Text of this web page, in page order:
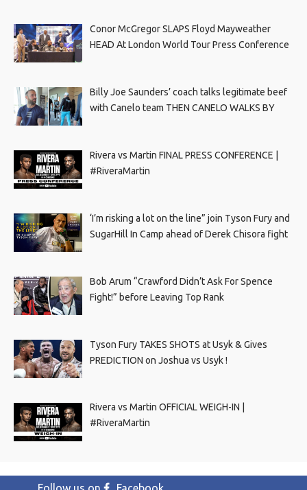
Conor McGregor SLAPS Floyd Mayweather
HEAD At London World Tour Press Conference
Billy Joe Saunders’ coach talks legitimate beef
with Canelo team THEN CANELO WALKS BY
Rivera vs Martin FINAL PRESS CONFERENCE |
#RiveraMartin
‘I’m risking a lot on the line” join Tyson Fury and
SugarHill In Camp ahead of Derek Chisora fight
Bob Arum “Crawford Didn’t Ask For Spence
Fight!” before Leaving Top Rank
Tyson Fury TAKES SHOTS at Usyk & Gives
PREDICTION on Joshua vs Usyk !
Rivera vs Martin OFFICIAL WEIGH-IN |
#RiveraMartin